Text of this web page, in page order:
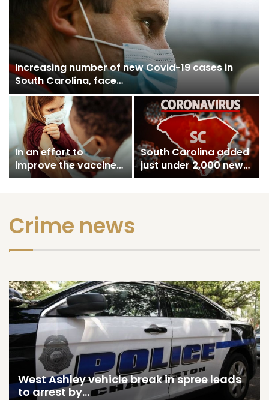
Increasing number of new Covid-19 cases in
South Carolina, face…
In an effort to
improve the vaccine
immunity as new…
South Carolina added
just under 2,000 new
Covid-19 cases on…
Crime news
West Ashley vehicle break in spree leads
to arrest by…